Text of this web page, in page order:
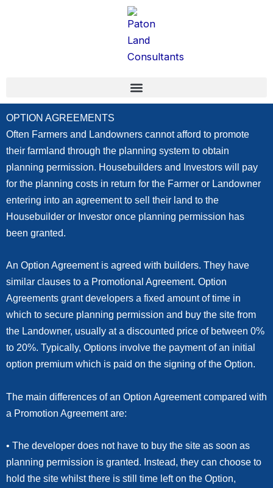
OPTION AGREEMENTS
Often Farmers and Landowners cannot afford to promote
their farmland through the planning system to obtain
planning permission. Housebuilders and Investors will pay
for the planning costs in return for the Farmer or Landowner
entering into an agreement to sell their land to the
Housebuilder or Investor once planning permission has
been granted.
An Option Agreement is agreed with builders. They have
similar clauses to a Promotional Agreement. Option
Agreements grant developers a fixed amount of time in
which to secure planning permission and buy the site from
the Landowner, usually at a discounted price of between 0%
to 20%. Typically, Options involve the payment of an initial
option premium which is paid on the signing of the Option.
The main differences of an Option Agreement compared with
a Promotion Agreement are:
• The developer does not have to buy the site as soon as
planning permission is granted. Instead, they can choose to
hold the site whilst there is still time left on the Option,